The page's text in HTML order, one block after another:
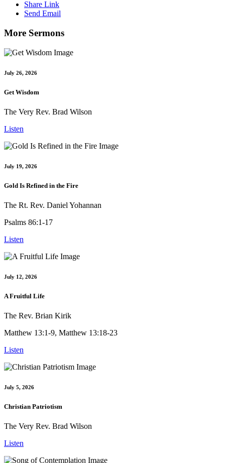
Share Link
Send Email
More Sermons
July 26, 2026
Get Wisdom
The Very Rev. Brad Wilson
Listen
July 19, 2026
Gold Is Refined in the Fire
The Rt. Rev. Daniel Yohannan
Psalms 86:1-17
Listen
July 12, 2026
A Fruitful Life
The Rev. Brian Kirik
Matthew 13:1-9, Matthew 13:18-23
Listen
July 5, 2026
Christian Patriotism
The Very Rev. Brad Wilson
Listen